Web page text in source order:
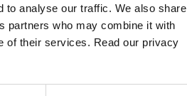
to analyse our traffic. We also share
partners who may combine it with
of their services. Read our privacy